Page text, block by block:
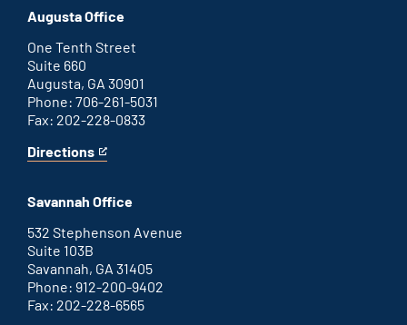
office
an
external
link
Augusta Office
One Tenth Street
Suite 660
Augusta, GA 30901
Phone: 706-261-5031
Fax: 202-228-0833
Directions
for
office
This
an
link
Savannah Office
532 Stephenson Avenue
Suite 103B
Savannah, GA 31405
Phone: 912-200-9402
Fax: 202-228-6565